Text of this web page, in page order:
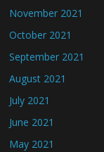
November 2021
October 2021
September 2021
August 2021
July 2021
June 2021
May 2021